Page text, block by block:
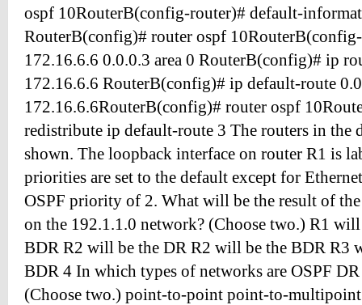
ospf 10RouterB(config-router)# default-
RouterB(config)# router ospf
172.16.6.6 0.0.0.3 area 0 RouterB(config)# ip
172.16.6.6 RouterB(config)# ip default-route
172.16.6.6RouterB(config)# router ospf
redistribute ip default-route 3 The routers in the
shown. The loopback interface on router R1 is
priorities are set to the default except for
OSPF priority of 2. What will be the result of
on the 192.1.1.0 network? (Choose two.) R1
BDR R2 will be the DR R2 will be the BDR R3
BDR 4 In which types of networks are OSPF DR
(Choose two.) point-to-point point-to-multipoint